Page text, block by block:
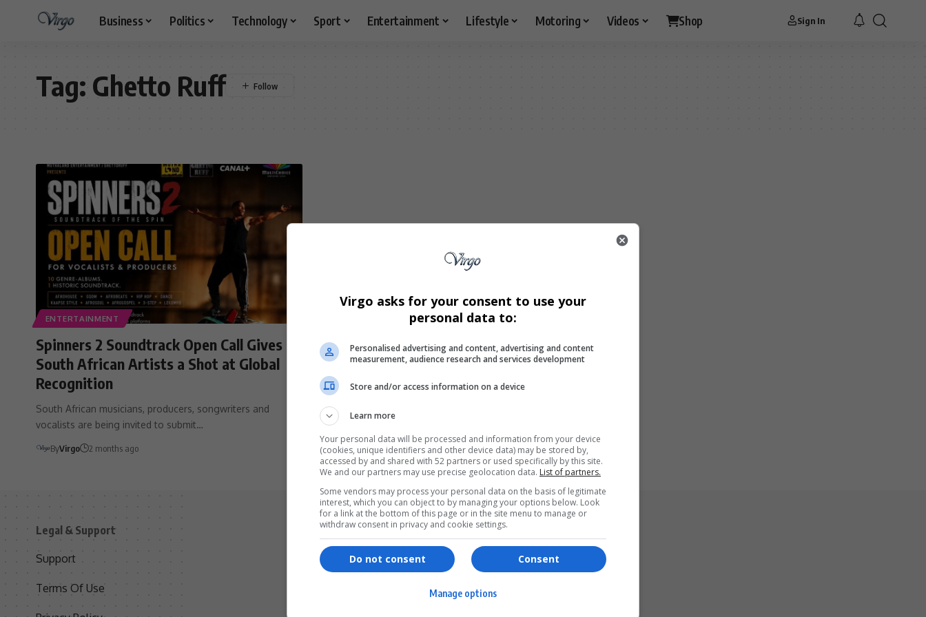
Business Politics Technology Sport Entertainment Lifestyle Motoring Videos Shop Sign In
Tag: Ghetto Ruff
ENTERTAINMENT
Spinners 2 Soundtrack Open Call Gives
South African Artists a Shot at Global
Recognition
South African musicians, producers, songwriters and
vocalists are being invited to submit…
ByVirgo 2 months ago
Legal & Support
Support
Terms Of Use
Services
Shopping
Games & Tools
Bottle Buzz Puzzle
Cape Squirrel Pop
Virgo asks for your consent to use your
personal data to:
Personalised advertising and content, advertising and content
measurement, audience research and services development
Store and/or access information on a device
Learn more
Your personal data will be processed and information from your device
(cookies, unique identifiers and other device data) may be stored by,
accessed by and shared with 52 partners or used specifically by this site.
We and our partners may use precise geolocation data. List of partners.
Some vendors may process your personal data on the basis of legitimate
interest, which you can object to by managing your options below. Look
for a link at the bottom of this page or in the site menu to manage or
withdraw consent in privacy and cookie settings.
Consent
Do not consent
Manage options